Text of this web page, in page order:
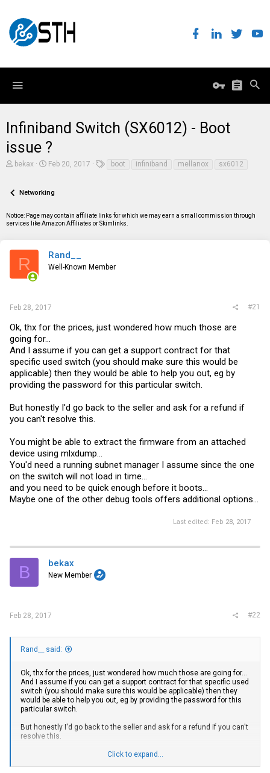
Infiniband Switch (SX6012) - Boot
issue ?
T
e
s
t
bekax
S
r
a
t
Feb 20, 2017 boot infiniband mellanox sx6012
Networking
Notice: Page may contain affiliate links for which we may earn a small commission through
services like Amazon Affiliates or Skimlinks.
R Rand__
Well-Known Member
Feb 28, 2017 #21
Ok, thx for the prices, just wondered how much those are
going for...
And I assume if you can get a support contract for that
specific used switch (you should make sure this would be
applicable) then they would be able to help you out, eg by
providing the password for this particular switch.
But honestly I'd go back to the seller and ask for a refund if
you can't resolve this.
You might be able to extract the firmware from an attached
device using mlxdump...
You'd need a running subnet manager I assume since the one
on the switch will not load in time...
and you need to be quick enough before it boots...
Maybe one of the other debug tools offers additional options...
Last edited: Feb 28, 2017
B bekax
New Member
Feb 28, 2017 #22
Rand__ said:
Ok, thx for the prices, just wondered how much those are going for...
And I assume if you can get a support contract for that specific used
switch (you should make sure this would be applicable) then they
would be able to help you out, eg by providing the password for this
particular switch.
But honestly I'd go back to the seller and ask for a refund if you can't
resolve this.
You might be able to extract the firmware from an attached device
Click to expand...